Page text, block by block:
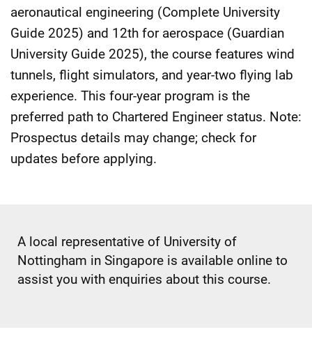
aeronautical engineering (Complete University
Guide 2025) and 12th for aerospace (Guardian
University Guide 2025), the course features wind
tunnels, flight simulators, and year-two flying lab
experience. This four-year program is the
preferred path to Chartered Engineer status. Note:
Prospectus details may change; check for
updates before applying.
A local representative of University of
Nottingham in Singapore is available online to
assist you with enquiries about this course.